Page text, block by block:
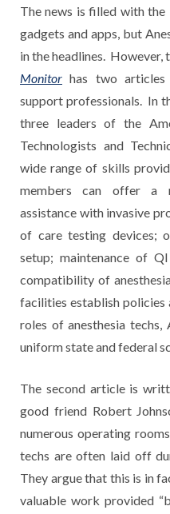
The news is filled with
gadgets and apps, but
in the headlines. However,
Monitor has two articles
support professionals. In
three leaders of the
Technologists and
wide range of skills
members can offer a
assistance with invasive
of care testing devices;
setup; maintenance of
compatibility of
facilities establish policies
roles of anesthesia
uniform state and federal
The second article is
good friend Robert
numerous operating
techs are often laid off
They argue that this is in
valuable work provided